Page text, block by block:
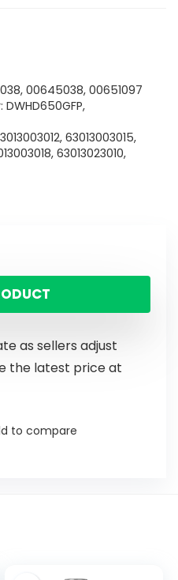
00645038, 00651097
63013003015,
63013023010,
as sellers adjust
the latest price at
to compare